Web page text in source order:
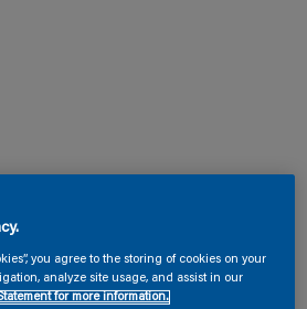
you agree to the storing of cookies on your
analyze site usage, and assist in our
for more information.